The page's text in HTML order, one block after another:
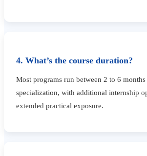
4. What’s the course duration?
Most programs run between 2 to 6
specialization, with additional internship
extended practical exposure.